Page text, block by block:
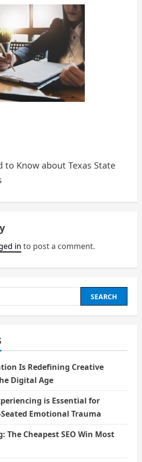
to Know about Texas State
in to post a comment.
Is Redefining Creative
Digital Age
is Essential for
Emotional Trauma
Cheapest SEO Win Most